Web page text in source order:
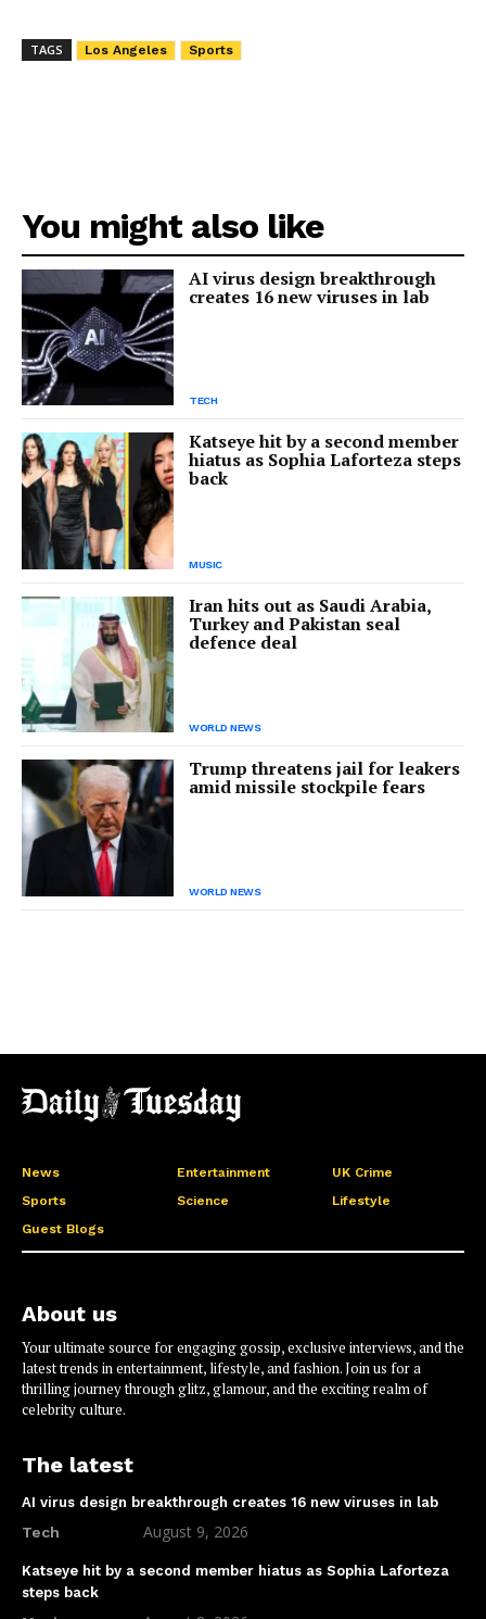
TAGS Los Angeles Sports
You might also like
AI virus design breakthrough
creates 16 new viruses in lab
TECH
Katseye hit by a second member
hiatus as Sophia Laforteza steps
back
MUSIC
Iran hits out as Saudi Arabia,
Turkey and Pakistan seal
defence deal
WORLD NEWS
Trump threatens jail for leakers
amid missile stockpile fears
WORLD NEWS
News Entertainment
UK Crime
Sports
Science
Lifestyle
Guest Blogs
About us
Your ultimate source for engaging gossip, exclusive interviews, and the
latest trends in entertainment, lifestyle, and fashion. Join us for a
thrilling journey through glitz, glamour, and the exciting realm of
celebrity culture.
The latest
AI virus design breakthrough creates 16 new viruses in lab
Tech August 9, 2026
Katseye hit by a second member hiatus as Sophia Laforteza
steps back